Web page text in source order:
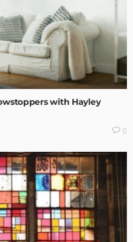
with Hayley
0